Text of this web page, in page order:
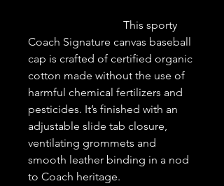
Coach Signature canvas baseball
cap is crafted of certified organic
cotton made without the use of
harmful chemical fertilizers and
pesticides. It’s finished with an
adjustable slide tab closure,
ventilating grommets and
smooth leather binding in a nod
to Coach heritage.